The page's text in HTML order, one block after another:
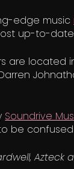
edge music
up-to-
are located
Soundrive
be
Azteck